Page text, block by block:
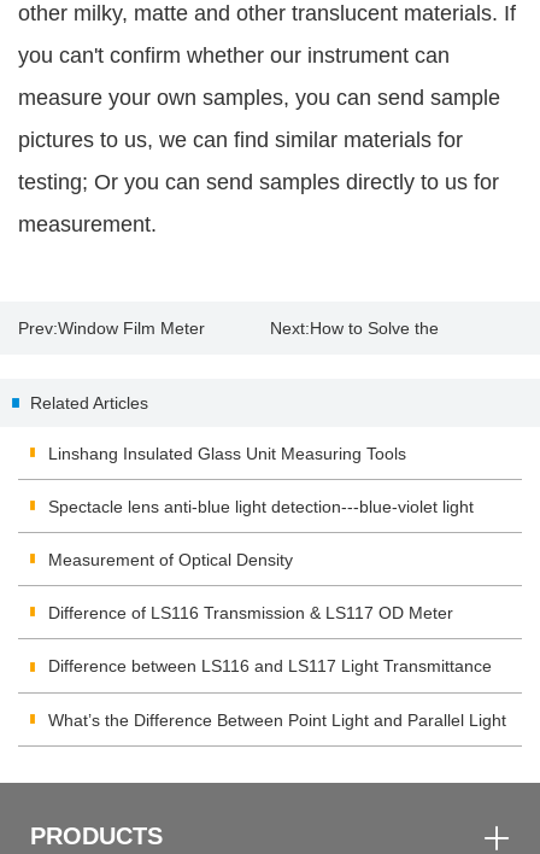
other milky, matte and other translucent materials. If
you can't confirm whether our instrument can
measure your own samples, you can send sample
pictures to us, we can find similar materials for
testing; Or you can send samples directly to us for
measurement.
Prev:Window Film Meter Next:How to Solve the
Related Articles
Linshang Insulated Glass Unit Measuring Tools
Spectacle lens anti-blue light detection---blue-violet light
transmittance meter
Measurement of Optical Density
Difference of LS116 Transmission & LS117 OD Meter
Difference between LS116 and LS117 Light Transmittance
Meter
What’s the Difference Between Point Light and Parallel Light
PRODUCTS